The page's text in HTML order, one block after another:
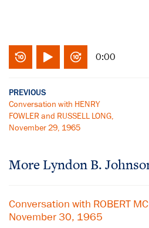
0:00
PREVIOUS
Conversation with HENRY
FOWLER and RUSSELL LONG,
November 29, 1965
More Lyndon B.
Conversation with ROBERT
November 30, 1965